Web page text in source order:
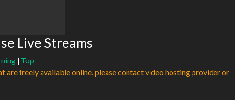
Live Streams
| Top
are freely available online. please contact video hosting provider or